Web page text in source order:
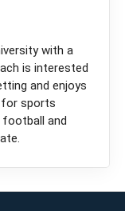
with a
is interested
and enjoys
for sports
and